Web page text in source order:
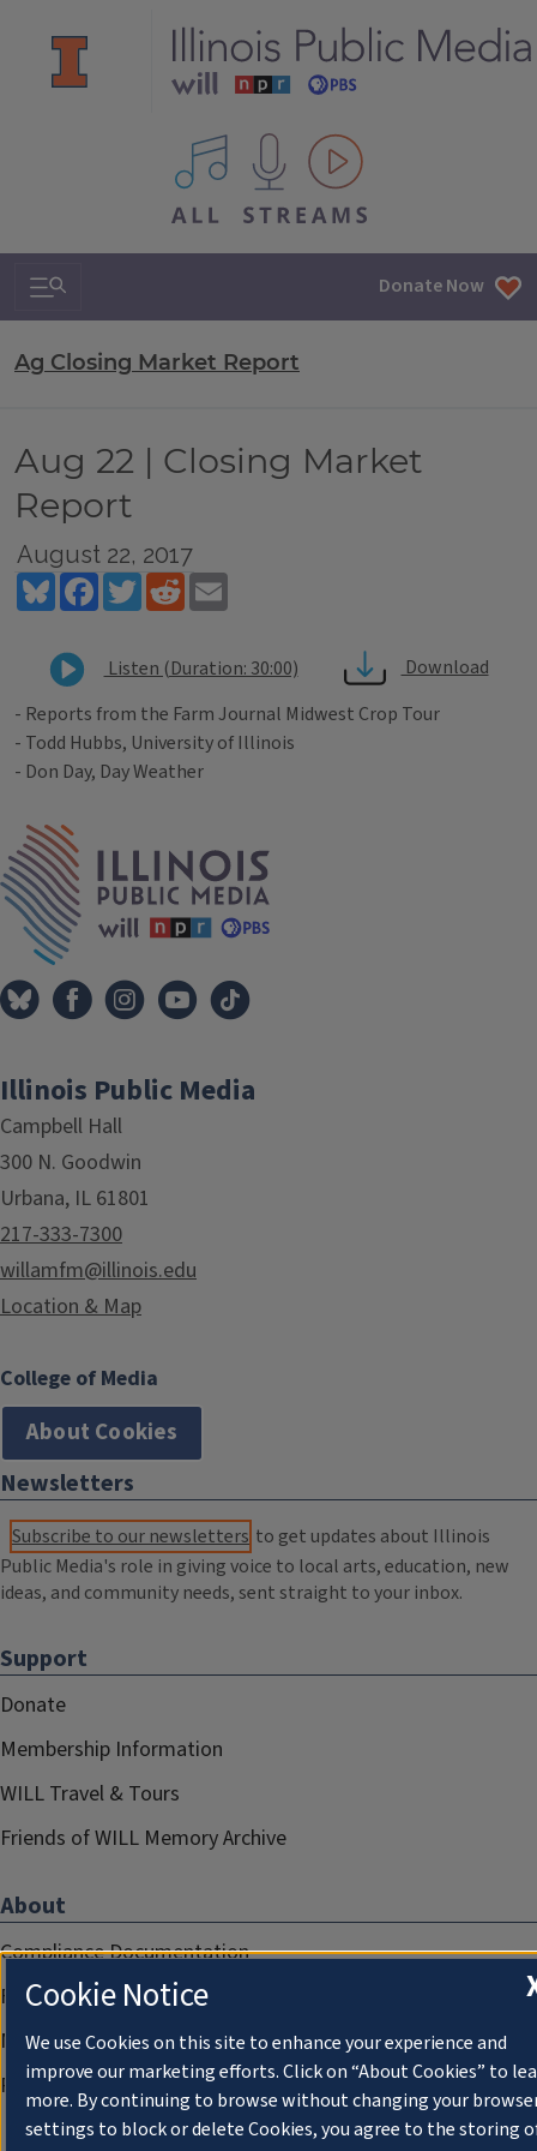
All IPM content streams
Search & Navigation Donate Now
Ag Closing Market Report
Aug 22 | Closing Market
Report
August 22, 2017
BlueskyFacebookTwitterReddit
Listen (Duration: 30:00)
Download
- Reports from the Farm Journal Midwest Crop Tour
- Todd Hubbs, University of Illinois
- Don Day, Day Weather
Tags
Illinois Public Media
Campbell Hall
300 N. Goodwin
Urbana, IL 61801
217-333-7300
willamfm@illinois.edu
Location & Map
College of Media
About Cookies
Newsletters
Subscribe to our newsletters to get updates about Illinois
Public Media's role in giving voice to local arts, education, new
ideas, and community needs, sent straight to your inbox.
Support
Donate
Membership Information
WILL Travel & Tours
Friends of WILL Memory Archive
About
Compliance Documentation
FCC Public Files
Management
Privacy Notice
Cookie Notice
We use Cookies on this site to enhance your experience and
improve our marketing efforts. Click on “About Cookies” to
more. By continuing to browse without changing your
settings to block or delete Cookies, you agree to the storing